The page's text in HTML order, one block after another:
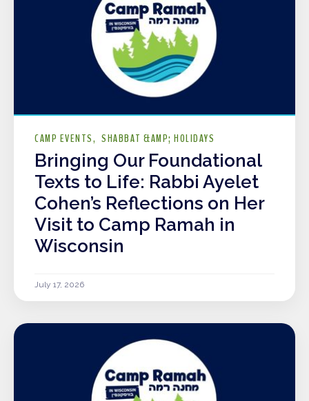
CAMP EVENTS SHABBAT &AMP; HOLIDAYS
Bringing Our Foundational
Texts to Life: Rabbi Ayelet
Cohen’s Reflections on Her
Visit to Camp Ramah in
Wisconsin
July 17, 2026